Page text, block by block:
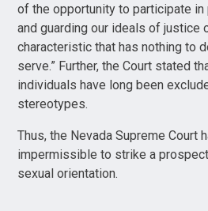
of the opportunity to participate
and guarding our ideals of justice
characteristic that has nothing to
serve.” Further, the Court stated
individuals have long been
stereotypes.
Thus, the Nevada Supreme Court
impermissible to strike a
sexual orientation.